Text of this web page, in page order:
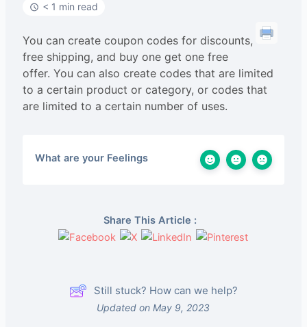
< 1 min read
You can create coupon codes for discounts,
free shipping, and buy one get one free
offer. You can also create codes that are limited
to a certain product or category, or codes that
are limited to a certain number of uses.
What are your Feelings
Share This Article :
Still stuck? How can we help?
Updated on May 9, 2023